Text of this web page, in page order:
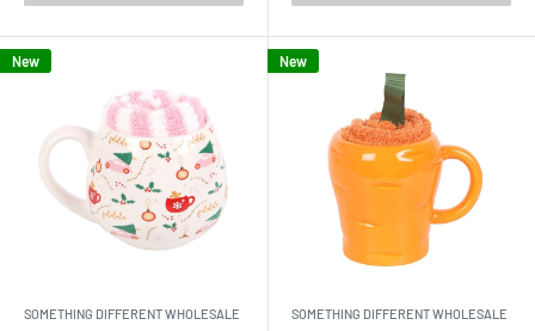
New
SOMETHING DIFFERENT WHOLESALE
New
SOMETHING DIFFERENT WHOLESALE